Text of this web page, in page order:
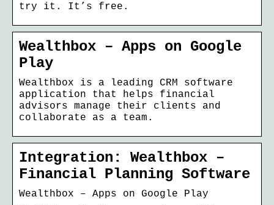
try it. It’s free.
Wealthbox – Apps on Google
Play
Wealthbox is a leading CRM software
application that helps financial
advisors manage their clients and
collaborate as a team.
Integration: Wealthbox –
Financial Planning Software
Wealthbox – Apps on Google Play